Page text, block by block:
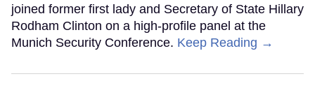
joined former first lady and Secretary of State Hillary
Rodham Clinton on a high-profile panel at the
Munich Security Conference. Keep Reading →